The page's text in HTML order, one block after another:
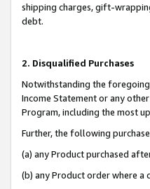
shipping charges, gift-
debt.
2. Disqualified Purchases
Notwithstanding the
Income Statement or any
Program, including the most
Further, the following
(a) any Product purchased
(b) any Product order where